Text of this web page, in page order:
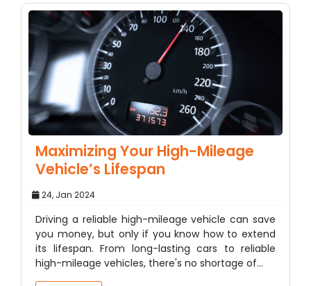
Maximizing Your High-Mileage
Vehicle’s Lifespan
24, Jan 2024
Driving a reliable high-mileage vehicle can save
you money, but only if you know how to extend
its lifespan. From long-lasting cars to reliable
high-mileage vehicles, there's no shortage of…